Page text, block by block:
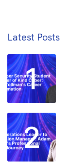
Latest Posts
1
2